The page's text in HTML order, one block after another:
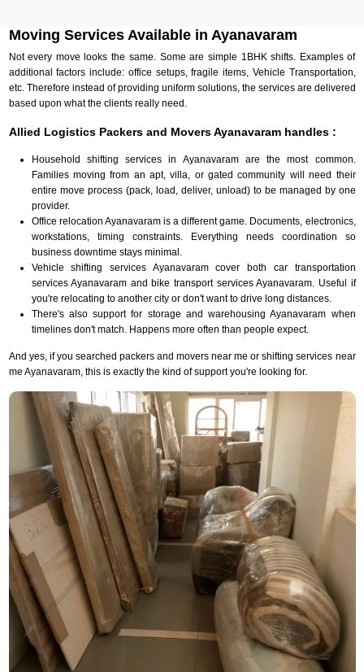
Moving Services Available in Ayanavaram
Not every move looks the same. Some are simple 1BHK shifts. Examples of
additional factors include: office setups, fragile items, Vehicle Transportation,
etc. Therefore instead of providing uniform solutions, the services are delivered
based upon what the clients really need.
Allied Logistics Packers and Movers Ayanavaram handles :
Household shifting services in Ayanavaram are the most common.
Families moving from an apt, villa, or gated community will need their
entire move process (pack, load, deliver, unload) to be managed by one
provider.
Office relocation Ayanavaram is a different game. Documents, electronics,
workstations, timing constraints. Everything needs coordination so
business downtime stays minimal.
Vehicle shifting services Ayanavaram cover both car transportation
services Ayanavaram and bike transport services Ayanavaram. Useful if
you're relocating to another city or don't want to drive long distances.
There's also support for storage and warehousing Ayanavaram when
timelines don't match. Happens more often than people expect.
And yes, if you searched packers and movers near me or shifting services near
me Ayanavaram, this is exactly the kind of support you're looking for.